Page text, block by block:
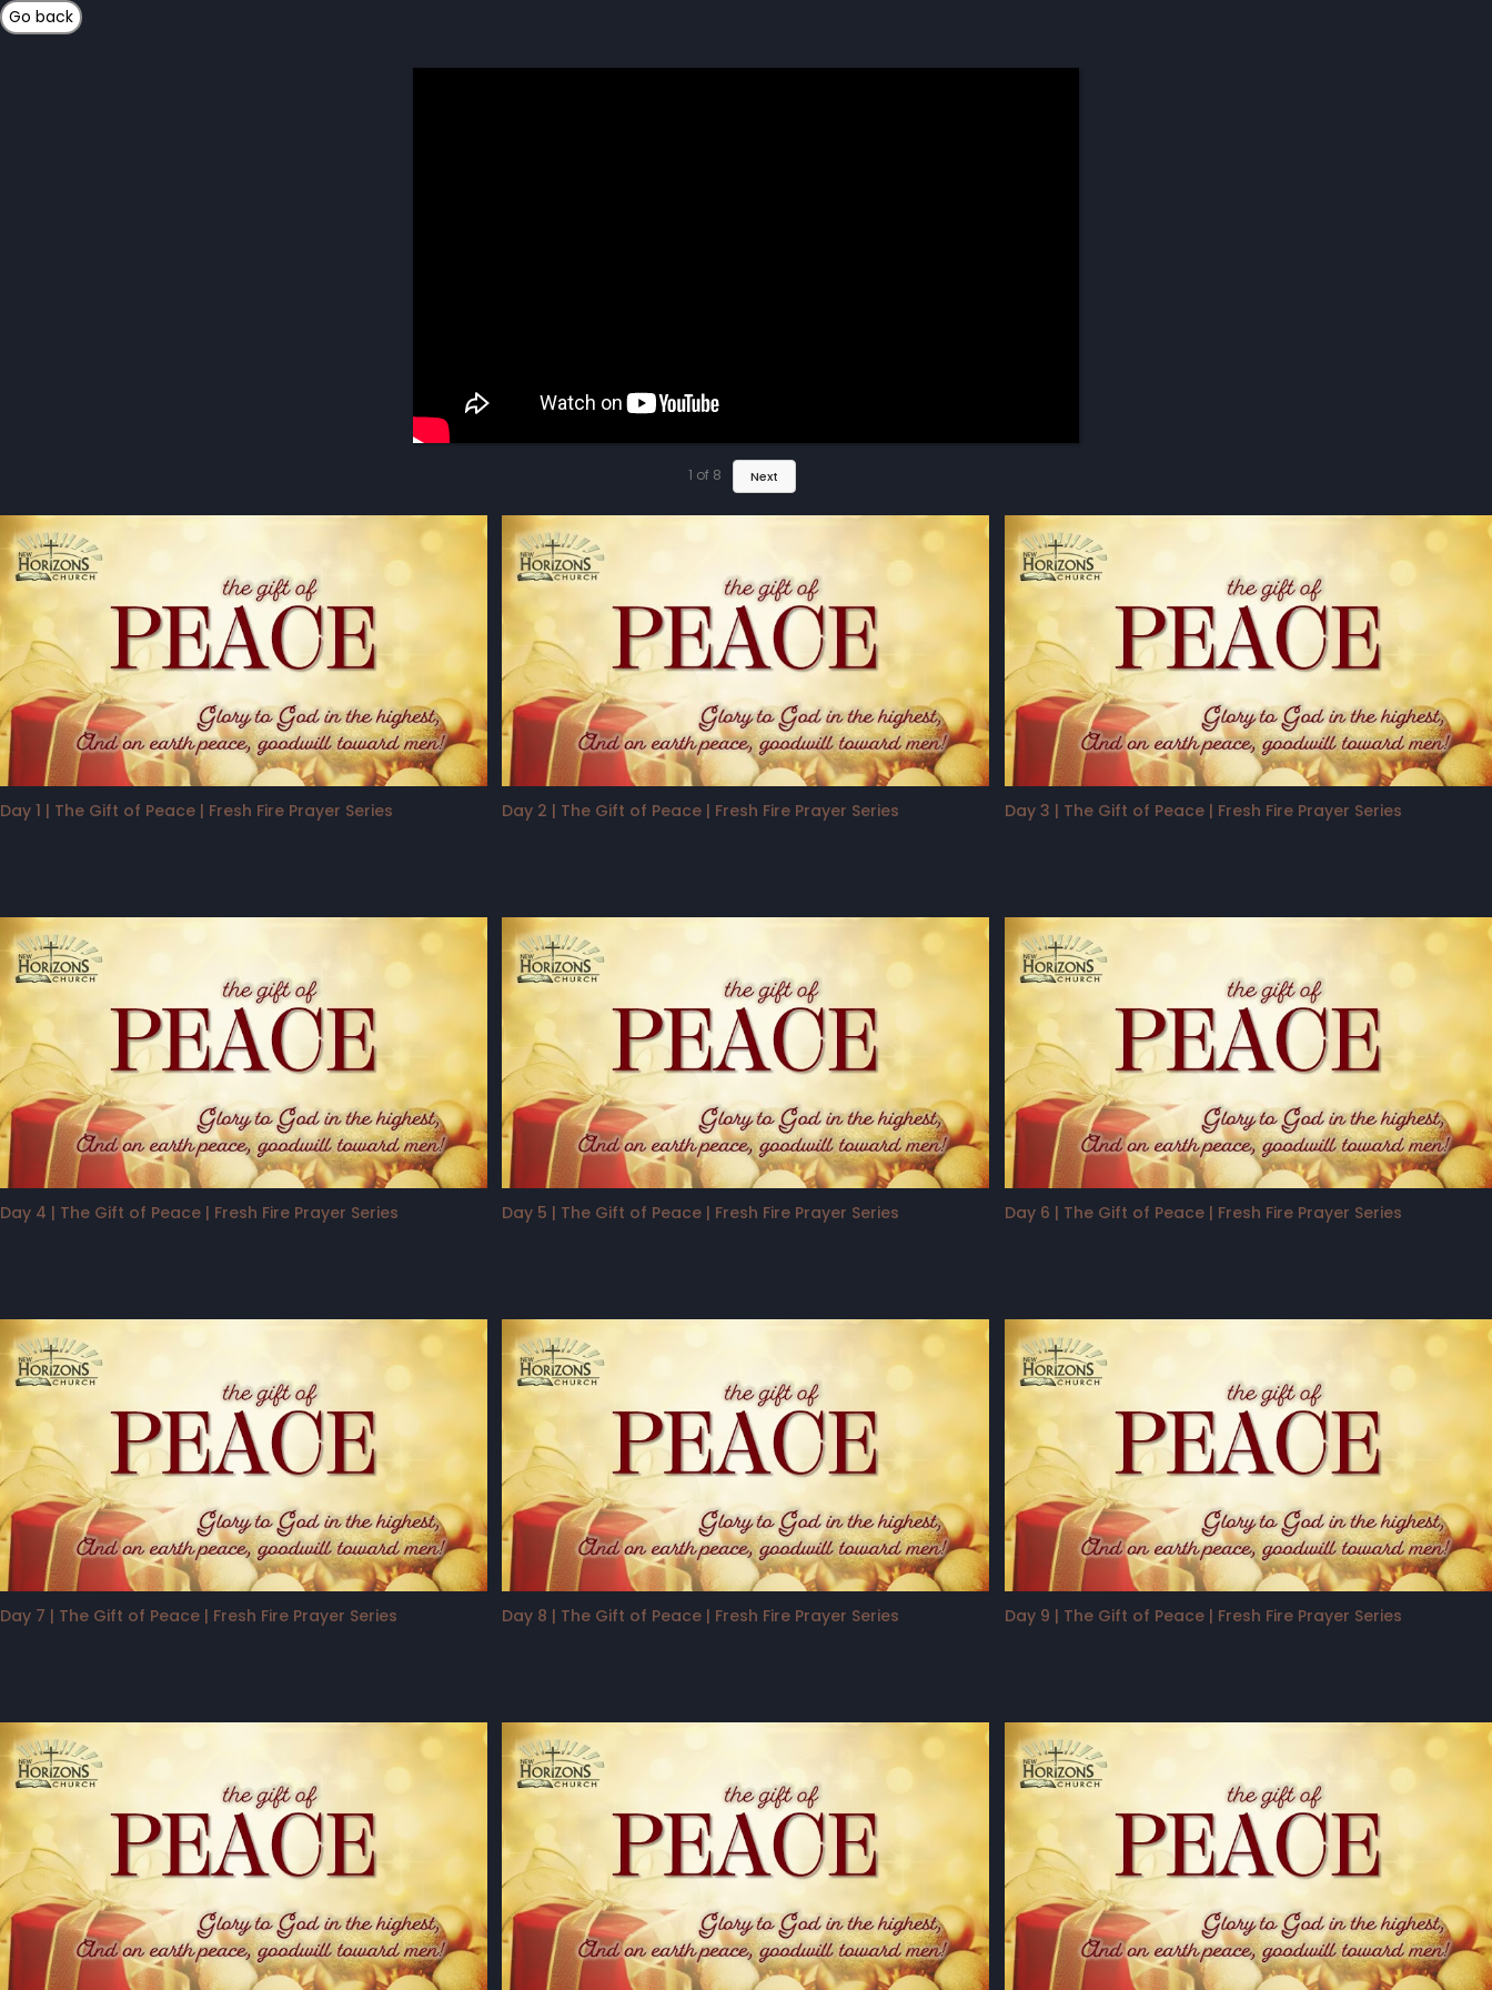
1 of 8 Next
Day 1 | The Gift of Peace | Fresh Fire Prayer Series Day 2 | The Gift of Peace | Fresh Fire Prayer Series Day 3 | The Gift of Peace | Fresh Fire Prayer Series
Day 4 | The Gift of Peace | Fresh Fire Prayer Series Day 5 | The Gift of Peace | Fresh Fire Prayer Series Day 6 | The Gift of Peace | Fresh Fire Prayer Series
Day 7 | The Gift of Peace | Fresh Fire Prayer Series Day 8 | The Gift of Peace | Fresh Fire Prayer Series Day 9 | The Gift of Peace | Fresh Fire Prayer Series